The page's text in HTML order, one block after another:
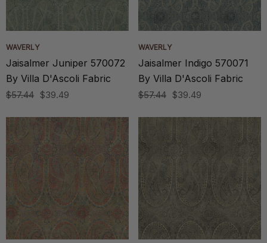
WAVERLY
Jaisalmer Juniper 570072
By Villa D'Ascoli Fabric
$57.44 $39.49
WAVERLY
Jaisalmer Indigo 570071
By Villa D'Ascoli Fabric
$57.44 $39.49